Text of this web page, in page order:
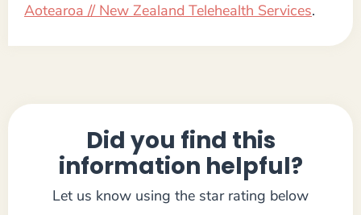
Aotearoa // New Zealand Telehealth Services.
Did you find this
information helpful?
Let us know using the star rating below